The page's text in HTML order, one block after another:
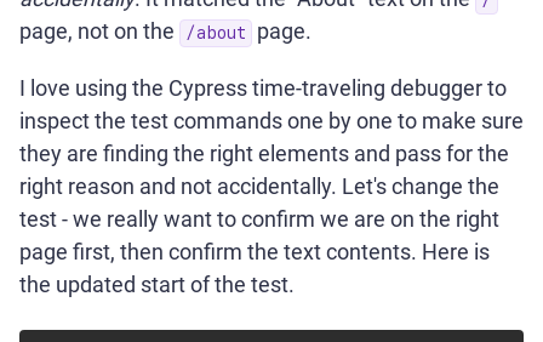
page, not on the /about page.
I love using the Cypress time-traveling debugger to
inspect the test commands one by one to make sure
they are finding the right elements and pass for the
right reason and not accidentally. Let's change the
test - we really want to confirm we are on the right
page first, then confirm the text contents. Here is
the updated start of the test.